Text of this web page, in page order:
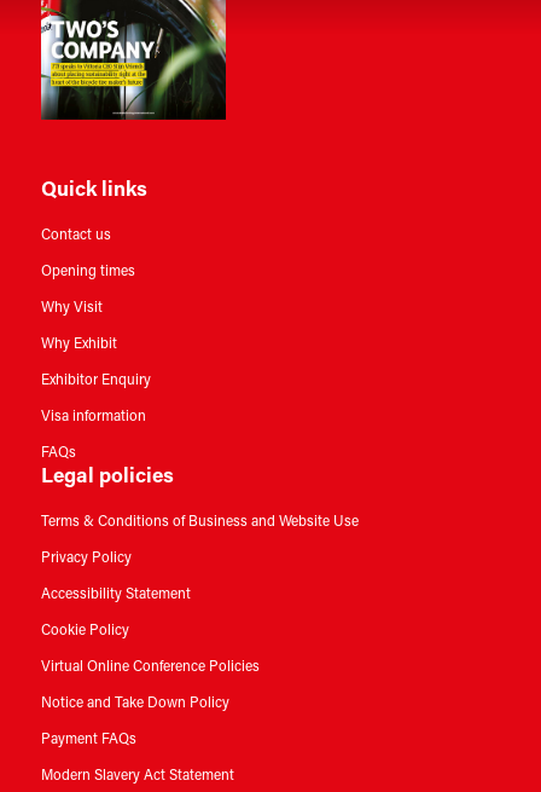
Quick links
Contact us
Opening times
Why Visit
Why Exhibit
Exhibitor Enquiry
Visa information
FAQs
Legal policies
Terms & Conditions of Business and Website Use
Privacy Policy
Accessibility Statement
Cookie Policy
Virtual Online Conference Policies
Notice and Take Down Policy
Payment FAQs
Modern Slavery Act Statement